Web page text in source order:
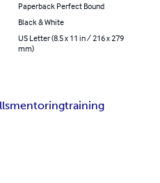
Paperback Perfect Bound
Black & White
US Letter (8.5 x 11 in / 216 x 279
mm)
mentoringtraining